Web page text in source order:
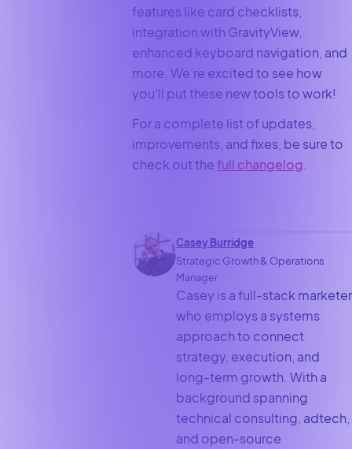
features like card checklists,
integration with GravityView,
enhanced keyboard navigation, and
more. We’re excited to see how
you’ll put these new tools to work!
For a complete list of updates,
improvements, and fixes, be sure to
check out thefull changelog
Casey Burridge
Casey is a full-stack marketer
who employs a systems
approach to connect
strategy, execution, and
long-term growth. With a
background spanning
technical consulting, adtech,
and open-source
Strategic Growth & Operations
Manager